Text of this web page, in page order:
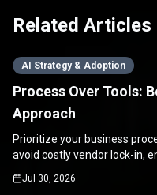
Related Articles
AI Strategy & Adoption
Process Over Tools:
Approach
Prioritize your business
avoid costly vendor lock-in,
growth for your SME.
Jul 30, 2026